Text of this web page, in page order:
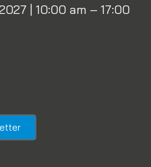
| 10:00 am – 17:00